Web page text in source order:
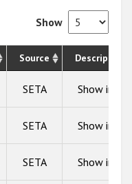
Show
Source Description
SETA Show info
SETA Show info
SETA Show info